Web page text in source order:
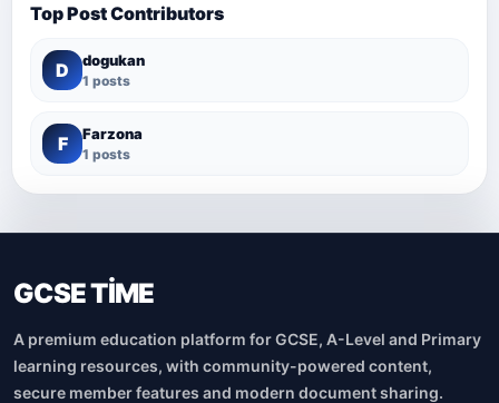
Top Post Contributors
D dogukan
1 posts
F Farzona
1 posts
GCSE TİME
A premium education platform for GCSE, A-Level and Primary
learning resources, with community-powered content,
secure member features and modern document sharing.